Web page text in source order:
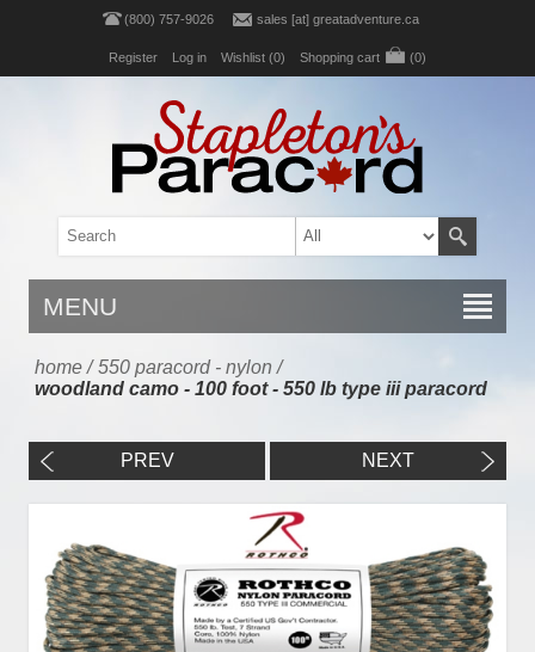
(800) 757-9026 sales [at] greatadventure.ca
Register Log in Wishlist (0) Shopping cart (0)
MENU
home / 550 paracord - nylon /
woodland camo - 100 foot - 550 lb type iii paracord
PREV NEXT